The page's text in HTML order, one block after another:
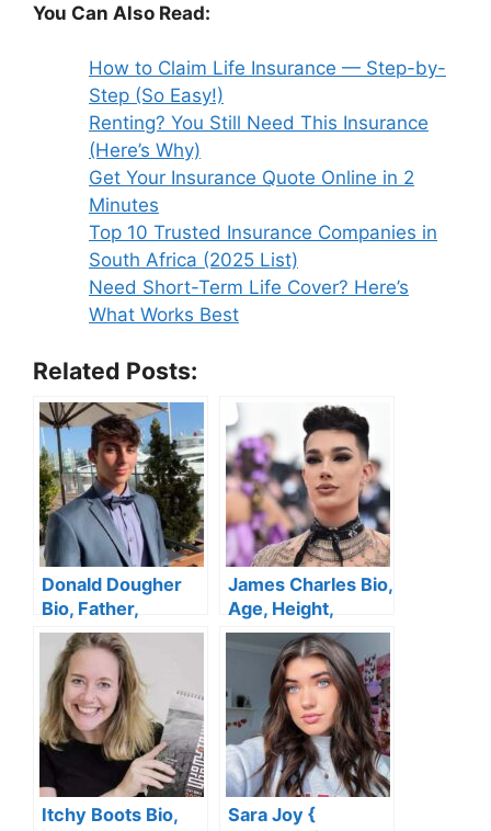
You Can Also Read:
How to Claim Life Insurance — Step-by-
Step (So Easy!)
Renting? You Still Need This Insurance
(Here’s Why)
Get Your Insurance Quote Online in 2
Minutes
Top 10 Trusted Insurance Companies in
South Africa (2025 List)
Need Short-Term Life Cover? Here’s
What Works Best
Related Posts:
Donald Dougher
Bio, Father,
Girlfriend, Age,
House, Cars,
Height, Family,
Siblings, Net
Worth
James Charles Bio,
Age, Height,
Gender, Husband,
TikTok, Family,
Brother, Net Worth
Itchy Boots Bio,
Sara Joy {